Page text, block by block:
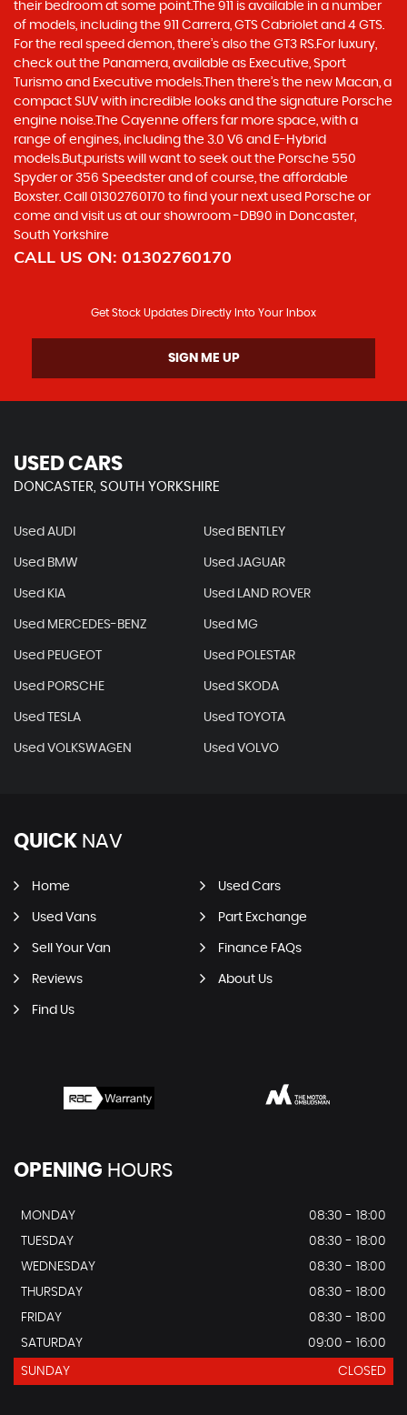
their bedroom at some point.The 911 is available in a number
of models, including the 911 Carrera, GTS Cabriolet and 4 GTS.
For the real speed demon, there’s also the GT3 RS.For luxury,
check out the Panamera, available as Executive, Sport
Turismo and Executive models.Then there’s the new Macan, a
compact SUV with incredible looks and the signature Porsche
engine noise.The Cayenne offers far more space, with a
range of engines, including the 3.0 V6 and E-Hybrid
models.But,purists will want to seek out the Porsche 550
Spyder or 356 Speedster and of course, the affordable
Boxster. Call 01302760170 to find your next used Porsche or
come and visit us at our showroom -DB90 in Doncaster,
South Yorkshire
CALL US ON: 01302760170
Get Stock Updates Directly Into Your Inbox
SIGN ME UP
USED CARS
DONCASTER, SOUTH YORKSHIRE
Used AUDI Used BENTLEY
Used BMW Used JAGUAR
Used KIA Used LAND ROVER
Used MERCEDES-BENZ Used MG
Used PEUGEOT Used POLESTAR
Used PORSCHE Used SKODA
Used TESLA Used TOYOTA
Used VOLKSWAGEN Used VOLVO
QUICK NAV
Home Used Cars
Used Vans Part Exchange
Sell Your Van Finance FAQs
Reviews About Us
Find Us
OPENING HOURS
MONDAY
08:30 - 18:00
TUESDAY
08:30 - 18:00
WEDNESDAY
08:30 - 18:00
THURSDAY
08:30 - 18:00
FRIDAY
08:30 - 18:00
SATURDAY
09:00 - 16:00
SUNDAY CLOSED